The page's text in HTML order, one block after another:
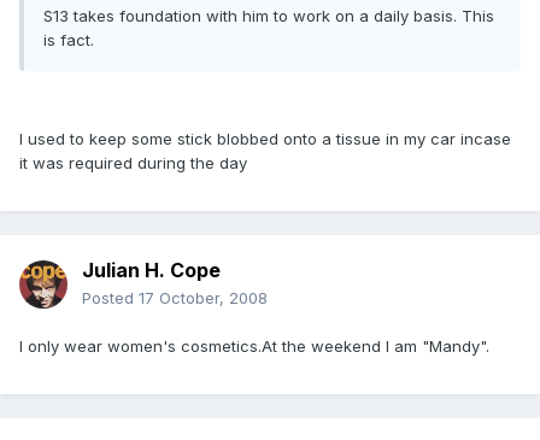
S13 takes foundation with him to work on a daily basis. This
is fact.
I used to keep some stick blobbed onto a tissue in my car incase
it was required during the day
Julian H. Cope
Posted 17 October, 2008
I only wear women's cosmetics.At the weekend I am "Mandy".